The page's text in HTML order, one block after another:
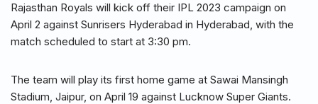
Rajasthan Royals will kick off their IPL 2023 campaign on
April 2 against Sunrisers Hyderabad in Hyderabad, with the
match scheduled to start at 3:30 pm.
The team will play its first home game at Sawai Mansingh
Stadium, Jaipur, on April 19 against Lucknow Super Giants.